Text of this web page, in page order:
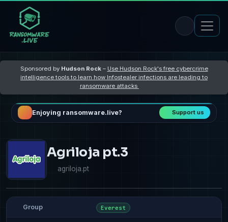
Sponsored by Hudson Rock– Use Hudson Rock's free cybercrime
intelligence tools to learn how Infostealer infections are leading to
ransomware attacks
Enjoying ransomware.live? Support us
Agriloja pt.3
agriloja.pt
Group Everest